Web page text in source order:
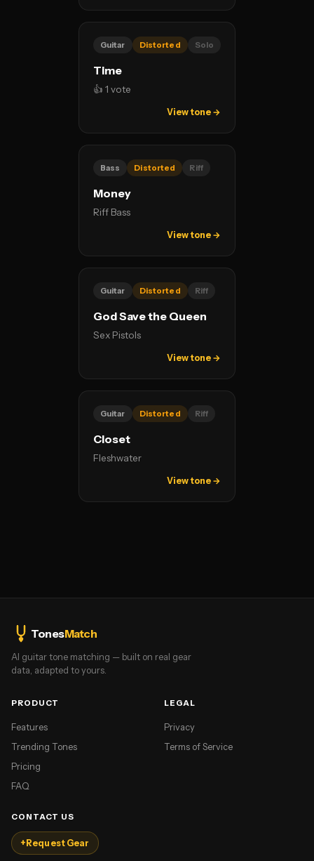
Guitar Distorted Solo
Time
👍 1 vote
View tone →
Bass Distorted Riff
Money
Riff Bass
View tone →
Guitar Distorted Riff
God Save the Queen
Sex Pistols
View tone →
Guitar Distorted Riff
Closet
Fleshwater
View tone →
TonesMatch
AI guitar tone matching — built on real gear
data, adapted to yours.
PRODUCT
Features
Trending Tones
Pricing
FAQ
LEGAL
Privacy
Terms of Service
CONTACT US
+ Request Gear